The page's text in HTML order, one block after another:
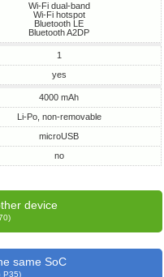
Wi-Fi dual-band
Wi-Fi hotspot
Bluetooth LE
Bluetooth A2DP
1
yes
4000 mAh
Li-Po, non-removable
microUSB
no
device
same SoC
P35)